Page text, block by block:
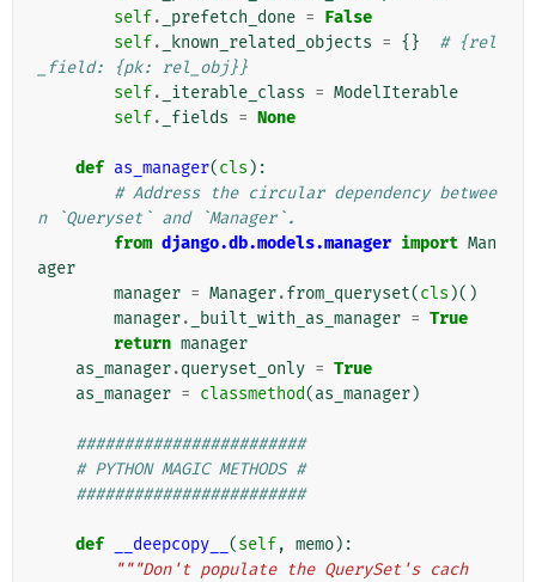
self. _prefetch_done = False
self. _known_related_objects = {}
# {rel
_field: {pk: rel_obj}}
self. _iterable_class = ModelIterable
self. _fields = None
def as_manager(cls ):
# Address the circular dependency betwee
n `Queryset` and `Manager`.
from django.db.models.manager import Man
ager
manager = Manager.from_queryset(cls )()
manager. _built_with_as_manager = True
return manager
as_manager.queryset_only = True
as_manager = classmethod(as_manager)
########################
# PYTHON MAGIC METHODS #
########################
def __deepcopy__ (self, memo):
"""Don't populate the QuerySet's cach